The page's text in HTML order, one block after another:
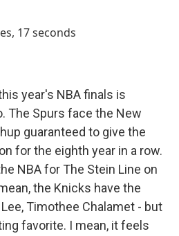
17 seconds
year's NBA finals is
The Spurs face the New
guaranteed to give the
for the eighth year in a row.
NBA for The Stein Line on
the Knicks have the
Timothee Chalamet - but
favorite. I mean, it feels